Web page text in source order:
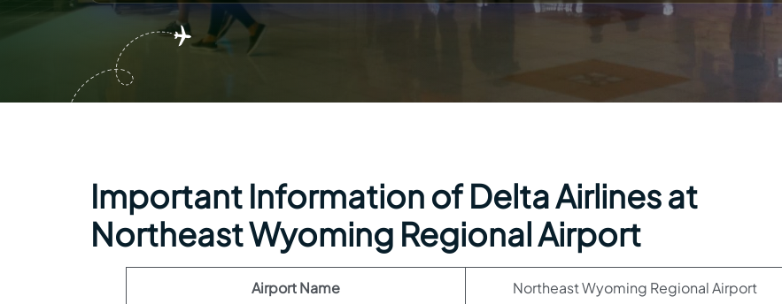
Important Information of Delta Airlines at
Northeast Wyoming Regional Airport
Airport Name Northeast Wyoming Regional Airport